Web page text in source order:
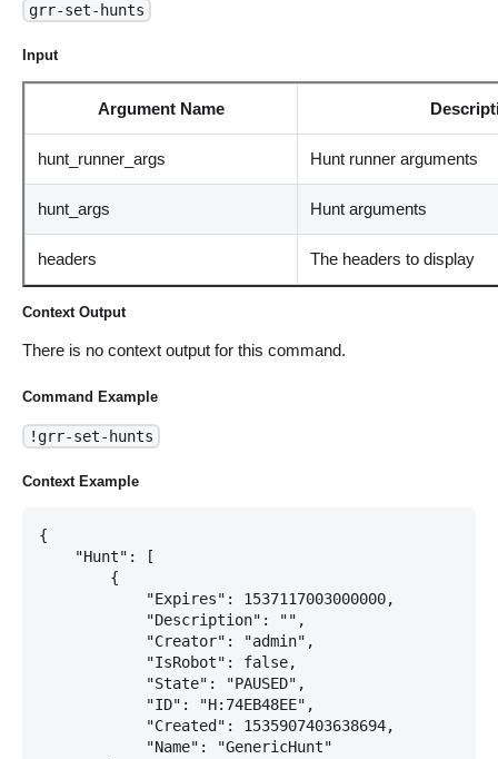
grr-set-hunts
Input
Argument Name
hunt_runner_args Hunt runner arguments
hunt_args Hunt arguments
headers The headers to display
Context Output
There is no context output for this command.
Command Example
!grr-set-hunts
Context Example
{
    "Hunt": [
        {
            "Expires": 1537117003000000,
            "Description": "",
            "Creator": "admin",
            "IsRobot": false,
            "State": "PAUSED",
            "ID": "H:74EB48EE",
            "Created": 1535907403638694,
            "Name": "GenericHunt"